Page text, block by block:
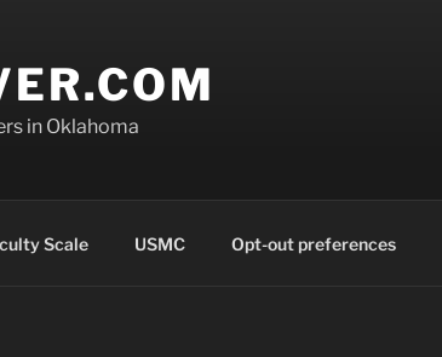
in Oklahoma
Scale USMC Opt-out preferences